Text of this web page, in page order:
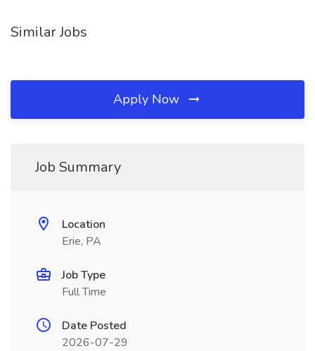
Similar Jobs
Apply Now
Job Summary
Location
Erie, PA
Job Type
Full Time
Date Posted
2026-07-29